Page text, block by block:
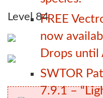
FREE
now
Drops until
SWTOR
7.9.1 –
Level 84